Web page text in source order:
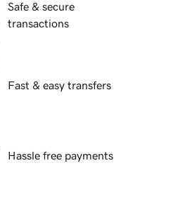
Safe & secure
transactions
Fast & easy transfers
Hassle free payments